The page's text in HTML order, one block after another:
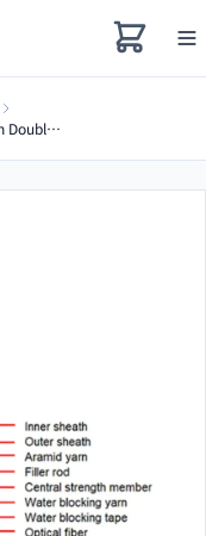
Optowire U-S(DS)-96FO-2.7KN Duct Installation Double Sheath Optical Cable